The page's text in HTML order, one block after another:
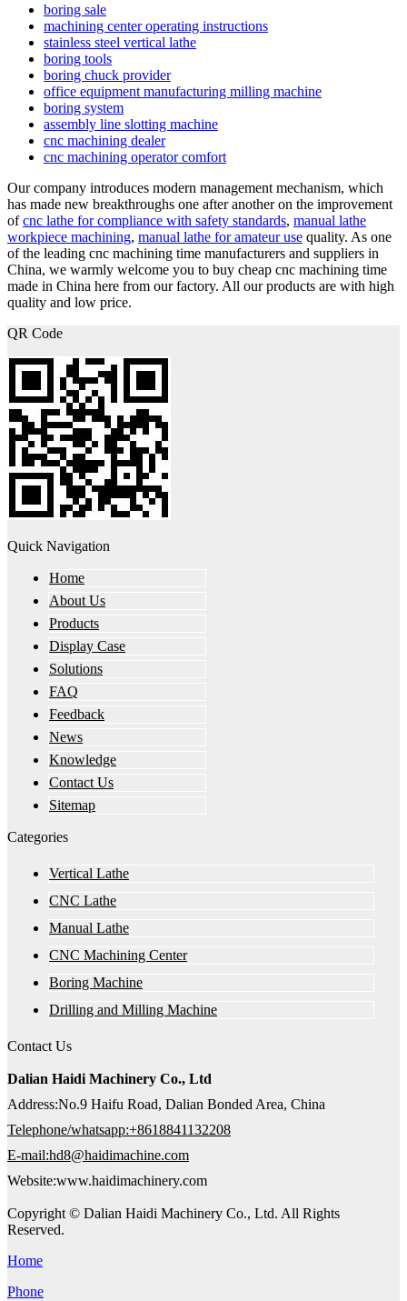
boring sale
machining center operating instructions
stainless steel vertical lathe
boring tools
boring chuck provider
office equipment manufacturing milling machine
boring system
assembly line slotting machine
cnc machining dealer
cnc machining operator comfort
Our company introduces modern management mechanism, which
has made new breakthroughs one after another on the improvement
ofcnc lathe for compliance with safety standards, manual lathe
workpiece machining, manual lathe for amateur use quality. As one
of the leading cnc machining time manufacturers and suppliers in
China, we warmly welcome you to buy cheap cnc machining time
made in China here from our factory. All our products are with high
quality and low price.
QR Code
Quick Navigation
Home
About Us
Products
Display Case
Solutions
FAQ
Feedback
News
Knowledge
Contact Us
Sitemap
Categories
Vertical Lathe
CNC Lathe
Manual Lathe
CNC Machining Center
Boring Machine
Drilling and Milling Machine
Contact Us
Dalian Haidi Machinery Co., Ltd
Address:No.9 Haifu Road, Dalian Bonded Area, China
Telephone/whatsapp:+8618841132208
E-mail:hd8@haidimachine.com
Website:www.haidimachinery.com
Copyright © Dalian Haidi Machinery Co., Ltd. All Rights
Reserved.
Home
Phone